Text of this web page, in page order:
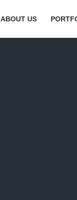
ABOUT US